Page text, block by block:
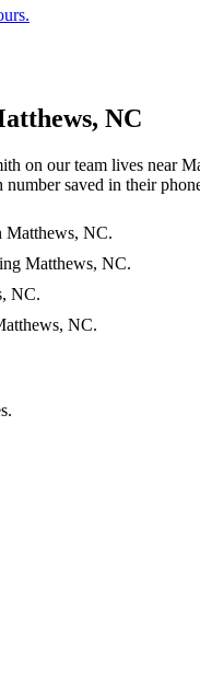
NC
on our team lives near
saved in their
Matthews, NC.
Matthews, NC.
NC.
NC.